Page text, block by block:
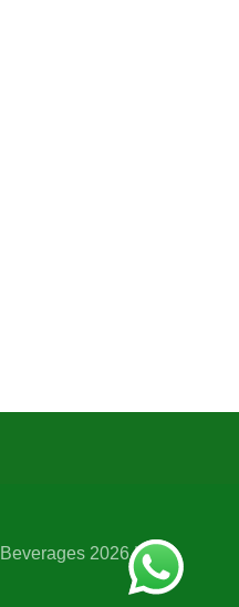
2026 |